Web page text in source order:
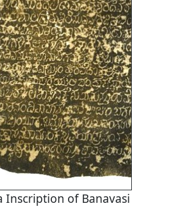
Inscription of Banavasi